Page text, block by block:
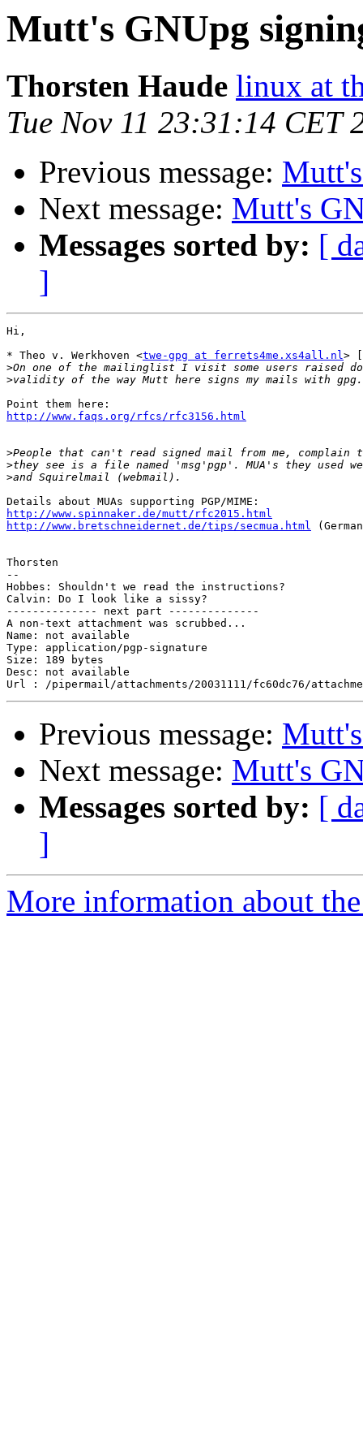
Mutt's GNUpg
Thorsten Haude linux at
Tue Nov 11 23:31:14 CET
Previous message:
Next message: Mutt's
Messages sorted by: [
]
Hi,
* Theo v. Werkhoven <twe-gpg at ferrets4me.xs4all.nl>
>
>
http://www.faqs.org/rfcs/rfc3156.html
>
>
>
http://www.spinnaker.de/mutt/rfc2015.html
http://www.bretschneidernet.de/tips/secmua.html
Thorsten
--
Hobbes: Shouldn't we read the instructions?
Calvin: Do I look like a sissy?
-------------- next part --------------
A non-text attachment was scrubbed...
Name: not available
Type: application/pgp-signature
Size: 189 bytes
Desc: not available
Previous message:
Next message: Mutt's
Messages sorted by: [
]
More information about